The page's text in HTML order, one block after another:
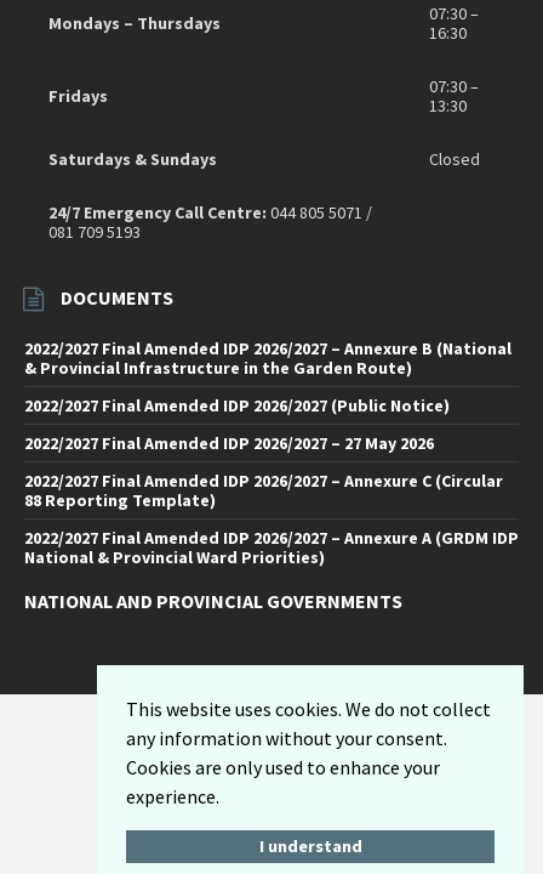
This website uses cookies. We do not collect
any information without your consent.
Cookies are only used to enhance your
experience.
I understand
Mondays – Thursdays
07:30 –
16:30
Fridays
07:30 –
13:30
Saturdays & Sundays Closed
24/7 Emergency Call Centre: 044 805 5071 /
081 709 5193
DOCUMENTS
2022/2027 Final Amended IDP 2026/2027 – Annexure B (National
& Provincial Infrastructure in the Garden Route)
2022/2027 Final Amended IDP 2026/2027 (Public Notice)
2022/2027 Final Amended IDP 2026/2027 – 27 May 2026
2022/2027 Final Amended IDP 2026/2027 – Annexure C (Circular
88 Reporting Template)
2022/2027 Final Amended IDP 2026/2027 – Annexure A (GRDM IDP
National & Provincial Ward Priorities)
NATIONAL AND PROVINCIAL GOVERNMENTS
Sitemap
Email-Disclaimer